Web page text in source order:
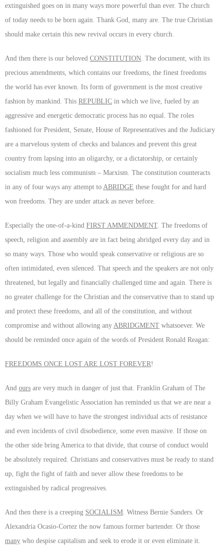
extinguished goes on in many ways more powerful than ever. The church
of today needs to be born again. Thank God, many are. The true Christian
should make certain this new revival occurs in every church.
And then there is our beloved CONSTITUTION . The document, with its
precious amendments, which contains our freedoms, the finest freedoms
the world has ever known. Its form of government is the most creative
fashion by mankind. This REPUBLIC in which we live, fueled by an
aggressive and energetic democratic process has no equal. The roles
fashioned for President, Senate, House of Representatives and the Judiciary
are a marvelous system of checks and balances and prevent this great
country from lapsing into an oligarchy, or a dictatorship, or certainly
socialism much less communism – Marxism. The constitution counteracts
in any of four ways any attempt to ABRIDGE these fought for and hard
won freedoms. They are under attack as never before.
Especially the one-of-a-kind FIRST AMMENDMENT. The freedoms of
speech, religion and assembly are in fact being abridged every day and in
so many ways. Those who would speak conservative or religious are so
often intimidated, even silenced. That speech and the speakers are not only
threatened, but legally and financially challenged time and again. There is
no greater challenge for the Christian and the conservative than to stand up
and protect these freedoms, and all of the constitution, and without
compromise and without allowing any ABRIDGMENT whatsoever. We
should be reminded once again of the words of President Ronald Reagan:
FREEDOMS ONCE LOST ARE LOST FOREVER!
And ours are very much in danger of just that. Franklin Graham of The
Billy Graham Evangelistic Association has reminded us that we are near a
day when we will have to have the strongest individual acts of resistance
and even incidents of civil disobedience, some even massive. If those on
the other side bring America to that divide, that course of conduct would
be absolutely required. Christians and conservatives must be ready to stand
up, fight the fight of faith and never allow these freedoms to be
extinguished by radical progressives.
And then there is a creeping SOCIALISM . Witness Bernie Sanders. Or
Alexandria Ocasio-Cortez the now famous former bartender. Or those
many who despise capitalism and seek to erode it or even eliminate it.